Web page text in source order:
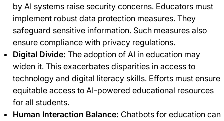
by AI systems raise security concerns. Educators must
implement robust data protection measures. They
safeguard sensitive information. Such measures also
ensure compliance with privacy regulations.
Digital Divide: The adoption of AI in education may
widen it. This exacerbates disparities in access to
technology and digital literacy skills. Efforts must ensure
equitable access to AI-powered educational resources
for all students.
Human Interaction Balance: Chatbots for education can